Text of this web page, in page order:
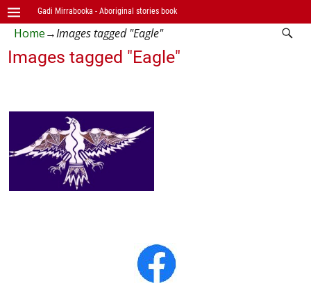
Gadi Mirrabooka - Aboriginal stories book
Home→Images tagged "Eagle"
Images tagged "Eagle"